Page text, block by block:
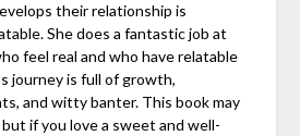
their relationship is
She does a fantastic job at
feel real and who have relatable
journey is full of growth,
and witty banter. This book may
if you love a sweet and well-